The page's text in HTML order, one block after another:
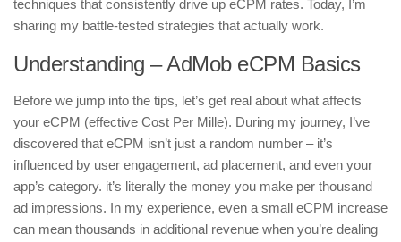
techniques that consistently drive up eCPM rates. Today, I’m
sharing my battle-tested strategies that actually work.
Understanding – AdMob eCPM Basics
Before we jump into the tips, let’s get real about what affects
your eCPM (effective Cost Per Mille). During my journey, I’ve
discovered that eCPM isn’t just a random number – it’s
influenced by user engagement, ad placement, and even your
app’s category. it’s literally the money you make per thousand
ad impressions. In my experience, even a small eCPM increase
can mean thousands in additional revenue when you’re dealing